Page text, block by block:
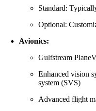
Standard:
Optional:
Avionics:
Gulfstream
Enhanced vision
system (SVS)
Advanced flight